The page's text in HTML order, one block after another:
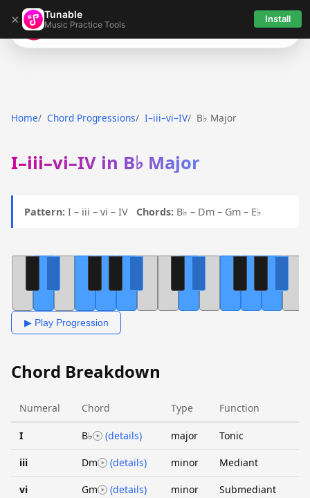
× Tunable
Music Practice Tools Install
Tunable
Home Chord Progressions I–iii–vi–IV B♭ Major
I–iii–vi–IV in B♭ Major
Pattern: I – iii – vi – IV Chords: B♭ – Dm – Gm – E♭
▶ Play Progression
Chord Breakdown
Numeral Chord Type Function
I B♭ (details) major Tonic
iii Dm (details) minor Mediant
vi Gm (details) minor Submediant